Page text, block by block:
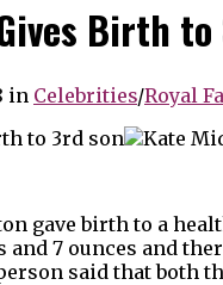
Birth
in Celebrities/Royal
gave birth to a
and 7 ounces and
said that both